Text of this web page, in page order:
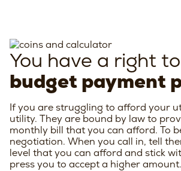
You have a right
budget payment
If you are struggling to afford your
utility. They are bound by law to
monthly bill that you can afford. To
negotiation. When you call in, tell
level that you can afford and stick
press you to accept a higher amount.